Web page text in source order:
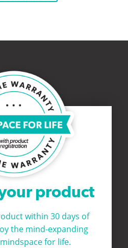
product
within 30 days of
the mind-expanding
for life.